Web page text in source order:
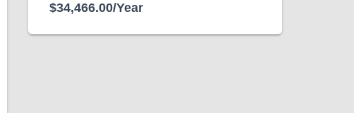
$34,466.00/Year